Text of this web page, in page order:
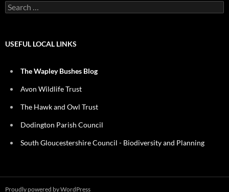
Search
for:
USEFUL LOCAL LINKS
The Wapley Bushes Blog
Avon Wildlife Trust
The Hawk and Owl Trust
Dodington Parish Council
South Gloucestershire Council - Biodiversity and Planning
Proudly powered by WordPress